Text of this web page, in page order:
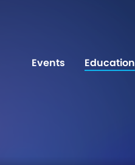
Events Education